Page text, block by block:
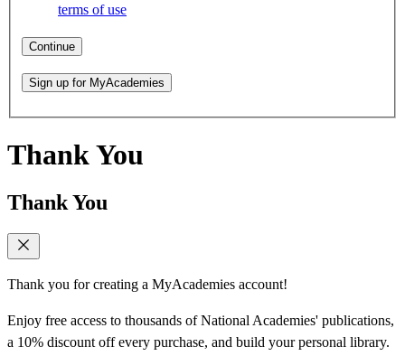
terms of use
Continue
Sign up for MyAcademies
Thank You
Thank You
Thank you for creating a MyAcademies account!
Enjoy free access to thousands of National Academies' publications,
a 10% discount off every purchase, and build your personal library.